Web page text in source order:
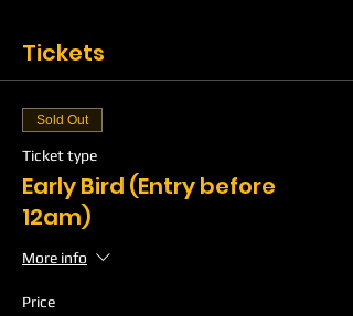
Tickets
Sold Out
Ticket type
Early Bird (Entry before
12am)
More info
Price